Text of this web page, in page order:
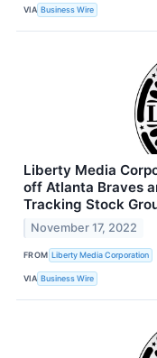
VIA Business Wire
Liberty Media
off Atlanta Braves
Tracking Stock
November 17, 2022
FROM Liberty Media Corporation
VIA Business Wire